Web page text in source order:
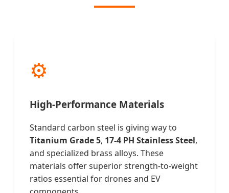
⚙️
High-Performance Materials
Standard carbon steel is giving way to
Titanium Grade 5, 17-4 PH Stainless Steel,
and specialized brass alloys. These
materials offer superior strength-to-weight
ratios essential for drones and EV